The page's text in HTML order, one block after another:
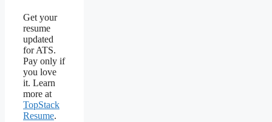
Get your
resume
updated
for ATS.
Pay only if
you love
it. Learn
more at
TopStack
Resume.